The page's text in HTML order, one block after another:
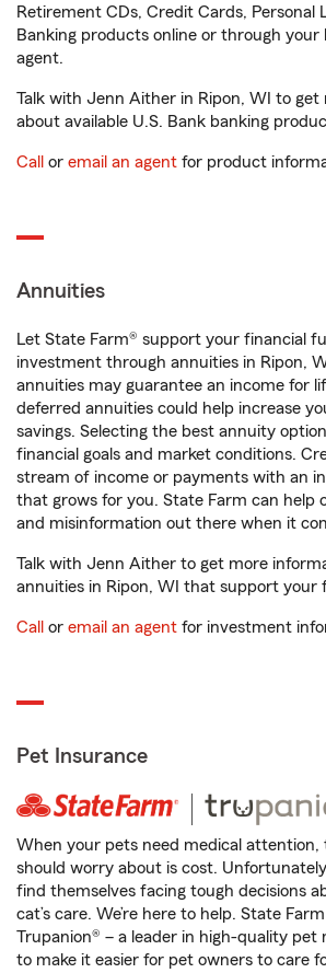
Retirement CDs, Credit Cards, Personal
Banking products online or through your
agent.
Talk with Jenn Aither in Ripon, WI to get
about available U.S. Bank banking
Call or email an agent for product
Annuities
Let State Farm® support your financial
investment through annuities in Ripon,
annuities may guarantee an income for
deferred annuities could help increase
savings. Selecting the best annuity
financial goals and market conditions.
stream of income or payments with an
that grows for you. State Farm can help
and misinformation out there when it
Talk with Jenn Aither to get more
annuities in Ripon, WI that support your
Call or email an agent for investment
Pet Insurance
When your pets need medical attention,
should worry about is cost.
find themselves facing tough decisions
cat’s care. We’re here to help. State
Trupanion® – a leader in high-quality pet
to make it easier for pet owners to care